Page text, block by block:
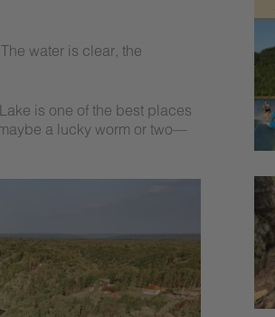
water is clear, the
is one of the best places
a lucky worm or two—